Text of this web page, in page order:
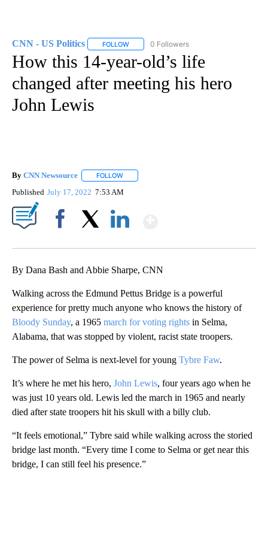
CNN - US Politics FOLLOW FOLLOW "CNN - US POLITICS" TO
0 Followers
How this 14-year-old’s life
changed after meeting his hero
John Lewis
By CNN Newsource FOLLOW
Published July 17, 2022 7:53 AM
By Dana Bash and Abbie Sharpe, CNN
Walking across the Edmund Pettus Bridge is a powerful
experience for pretty much anyone who knows the history of
Bloody Sunday, a 1965 march for voting rights in Selma,
Alabama, that was stopped by violent, racist state troopers.
The power of Selma is next-level for young Tybre Faw.
It’s where he met his hero, John Lewis, four years ago when he
was just 10 years old. Lewis led the march in 1965 and nearly
died after state troopers hit his skull with a billy club.
“It feels emotional,” Tybre said while walking across the storied
bridge last month. “Every time I come to Selma or get near this
bridge, I can still feel his presence.”